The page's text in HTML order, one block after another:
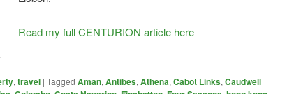
Read my full CENTURION article here
, travel | Tagged Aman, Antibes, Athena, Cabot Links, Caudwell